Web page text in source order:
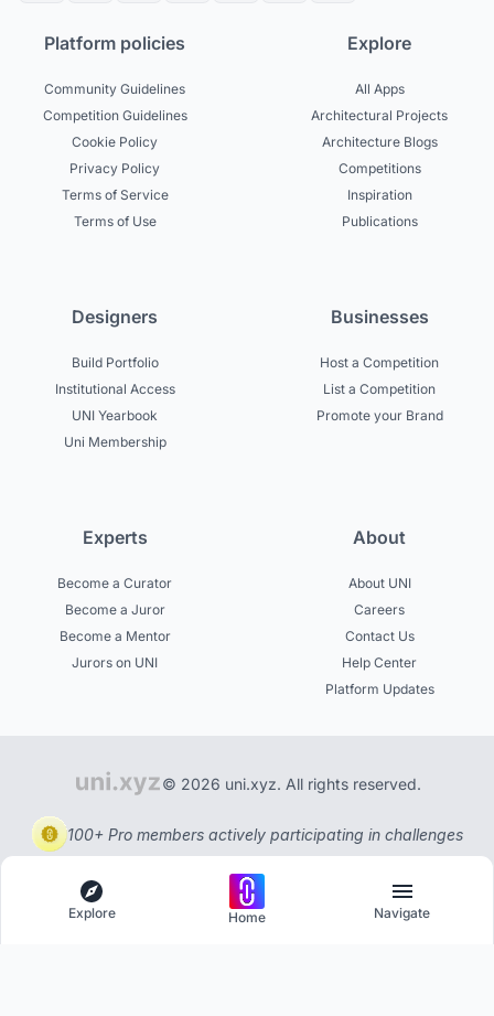
Platform policies
Community Guidelines
Competition Guidelines
Cookie Policy
Privacy Policy
Terms of Service
Terms of Use
Explore
All Apps
Architectural Projects
Architecture Blogs
Competitions
Inspiration
Publications
Designers
Build Portfolio
Institutional Access
UNI Yearbook
Uni Membership
Businesses
Host a Competition
List a Competition
Promote your Brand
Experts
Become a Curator
Become a Juror
Become a Mentor
Jurors on UNI
About
About UNI
Careers
Contact Us
Help Center
Platform Updates
© 2026 uni.xyz. All rights reserved.
100+ Pro members actively participating in challenges
Explore Home Navigate